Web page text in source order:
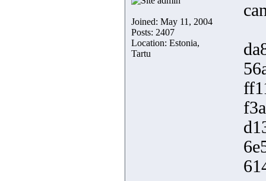
Joined: May 11, 2004
Posts: 2407
Location: Estonia,
Tartu